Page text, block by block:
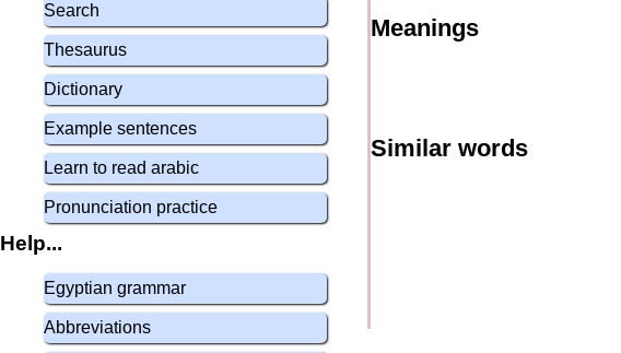
Search
Thesaurus
Dictionary
Example sentences
Learn to read arabic
Pronunciation practice
Help...
Egyptian grammar
Abbreviations
Meanings
Similar words